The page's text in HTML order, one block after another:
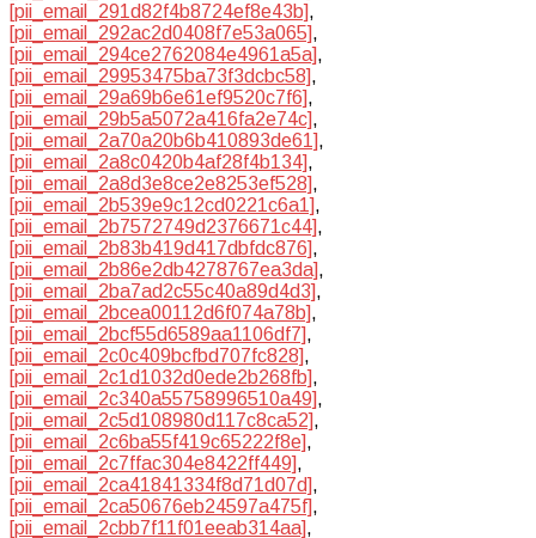
[pii_email_291d82f4b8724ef8e43b],
[pii_email_292ac2d0408f7e53a065],
[pii_email_294ce2762084e4961a5a],
[pii_email_29953475ba73f3dcbc58],
[pii_email_29a69b6e61ef9520c7f6],
[pii_email_29b5a5072a416fa2e74c],
[pii_email_2a70a20b6b410893de61],
[pii_email_2a8c0420b4af28f4b134],
[pii_email_2a8d3e8ce2e8253ef528],
[pii_email_2b539e9c12cd0221c6a1],
[pii_email_2b7572749d2376671c44],
[pii_email_2b83b419d417dbfdc876],
[pii_email_2b86e2db4278767ea3da],
[pii_email_2ba7ad2c55c40a89d4d3],
[pii_email_2bcea00112d6f074a78b],
[pii_email_2bcf55d6589aa1106df7],
[pii_email_2c0c409bcfbd707fc828],
[pii_email_2c1d1032d0ede2b268fb],
[pii_email_2c340a55758996510a49],
[pii_email_2c5d108980d117c8ca52],
[pii_email_2c6ba55f419c65222f8e],
[pii_email_2c7ffac304e8422ff449],
[pii_email_2ca41841334f8d71d07d],
[pii_email_2ca50676eb24597a475f],
[pii_email_2cbb7f11f01eeab314aa],